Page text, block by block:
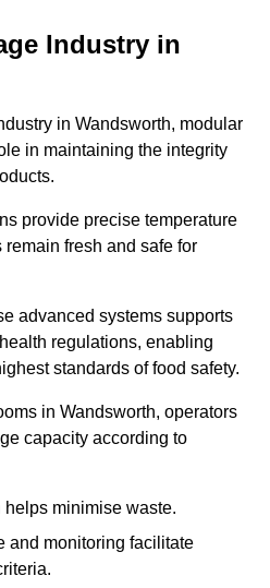
Industry in
in Wandsworth, modular
in maintaining the integrity
provide precise temperature
fresh and safe for
advanced systems supports
regulations, enabling
standards of food safety.
in Wandsworth, operators
capacity according to
minimise waste.
and monitoring facilitate